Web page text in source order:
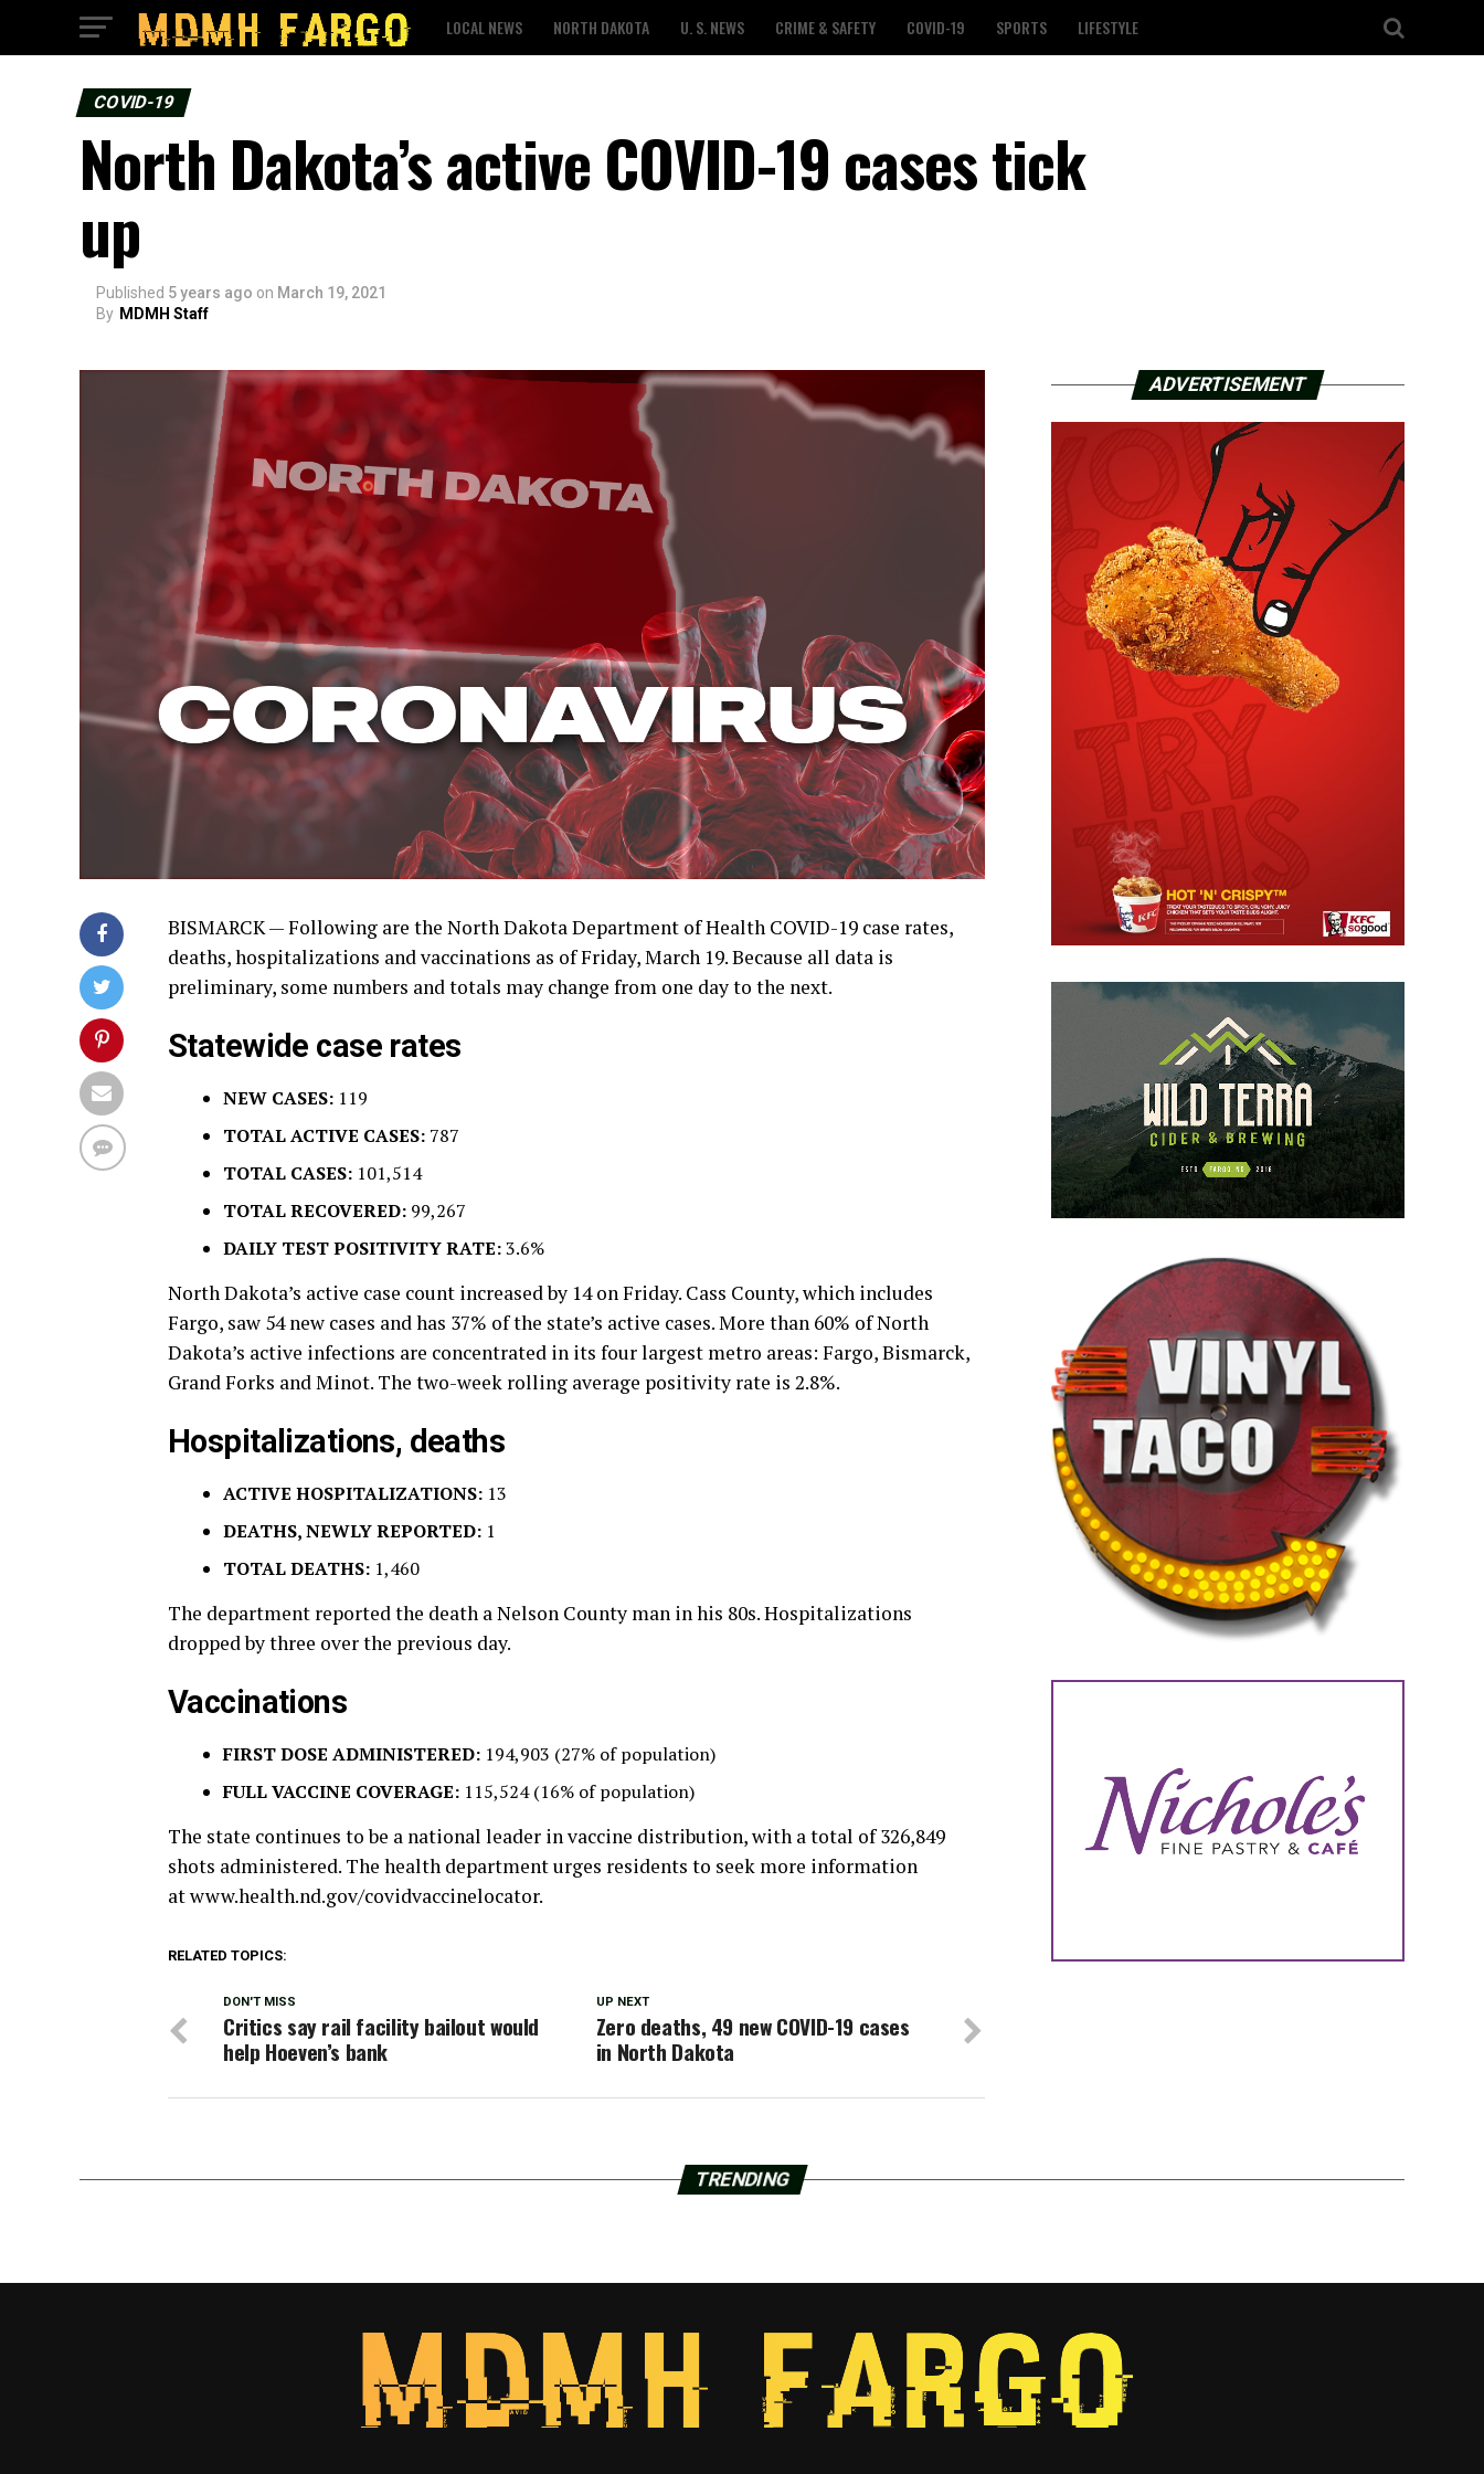
LOCAL NEWS NORTH DAKOTA U. S. NEWS CRIME & SAFETY COVID-19 SPORTS LIFESTYLE
COVID-19
North Dakota’s active COVID-19 cases tick
up
Published 5 years ago on March 19, 2021
By MDMH Staff
BISMARCK — Following are the North Dakota Department of Health COVID-19 case rates,
deaths, hospitalizations and vaccinations as of Friday, March 19. Because all data is
preliminary, some numbers and totals may change from one day to the next.
Statewide case rates
NEW CASES: 119
TOTAL ACTIVE CASES: 787
TOTAL CASES: 101,514
TOTAL RECOVERED: 99,267
DAILY TEST POSITIVITY RATE:3.6%
North Dakota’s active case count increased by 14 on Friday. Cass County, which includes
Fargo, saw 54 new cases and has 37% of the state’s active cases. More than 60% of North
Dakota’s active infections are concentrated in its four largest metro areas: Fargo, Bismarck,
Grand Forks and Minot. The two-week rolling average positivity rate is 2.8%.
Hospitalizations, deaths
ACTIVE HOSPITALIZATIONS: 13
DEATHS, NEWLY REPORTED: 1
TOTAL DEATHS: 1,460
The department reported the death a Nelson County man in his 80s. Hospitalizations
dropped by three over the previous day.
Vaccinations
FIRST DOSE ADMINISTERED: 194,903 (27% of population)
FULL VACCINE COVERAGE: 115,524 (16% of population)
The state continues to be a national leader in vaccine distribution, with a total of 326,849
shots administered. The health department urges residents to seek more information
at www.health.nd.gov/covidvaccinelocator.
RELATED TOPICS:
UP NEXT
Zero deaths, 49 new COVID-19 cases
in North Dakota
DON'T MISS
Critics say rail facility bailout would
help Hoeven’s bank
ADVERTISEMENT
TRENDING